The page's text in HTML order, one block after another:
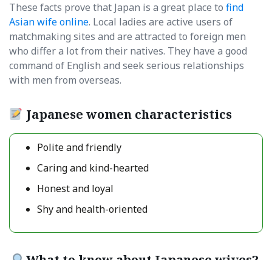
These facts prove that Japan is a great place to find
Asian wife online. Local ladies are active users of
matchmaking sites and are attracted to foreign men
who differ a lot from their natives. They have a good
command of English and seek serious relationships
with men from overseas.
Japanese women characteristics
Polite and friendly
Caring and kind-hearted
Honest and loyal
Shy and health-oriented